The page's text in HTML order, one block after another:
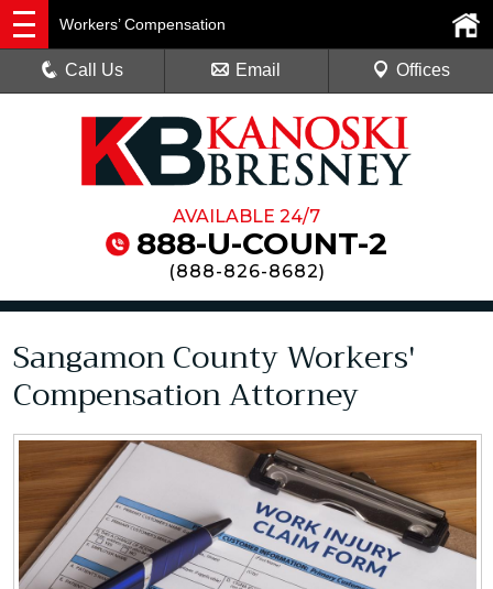
AVAILABLE 24/7
888-U-COUNT-2
(888-826-8682)
Workers’ Compensation
Call Us Email Offices
Sangamon County Workers'
Compensation Attorney